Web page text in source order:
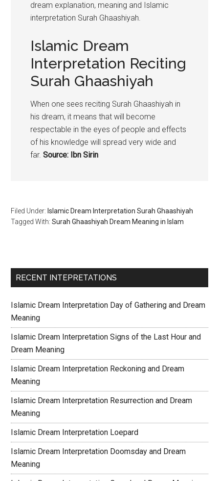
dream explanation, meaning and Islamic
interpretation Surah Ghaashiyah.
Islamic Dream
Interpretation Reciting
Surah Ghaashiyah
When one sees reciting Surah Ghaashiyah in
his dream, it means that will become
respectable in the eyes of people and effects
of his knowledge will spread very wide and
far.Source: Ibn Sirin
Filed Under: Islamic Dream Interpretation Surah Ghaashiyah
Tagged With:Surah Ghaashiyah Dream Meaning in Islam
RECENT INTEPRETATIONS
Islamic Dream Interpretation Day of Gathering and Dream
Meaning
Islamic Dream Interpretation Signs of the Last Hour and
Dream Meaning
Islamic Dream Interpretation Reckoning and Dream
Meaning
Islamic Dream Interpretation Resurrection and Dream
Meaning
Islamic Dream Interpretation Loepard
Islamic Dream Interpretation Doomsday and Dream
Meaning